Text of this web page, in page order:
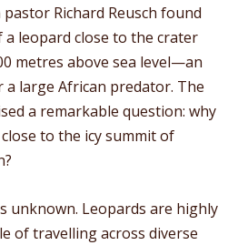
Richard Reusch found
leopard close to the crater
metres above sea level—an
large African predator. The
a remarkable question: why
to the icy summit of
unknown. Leopards are highly
of travelling across diverse